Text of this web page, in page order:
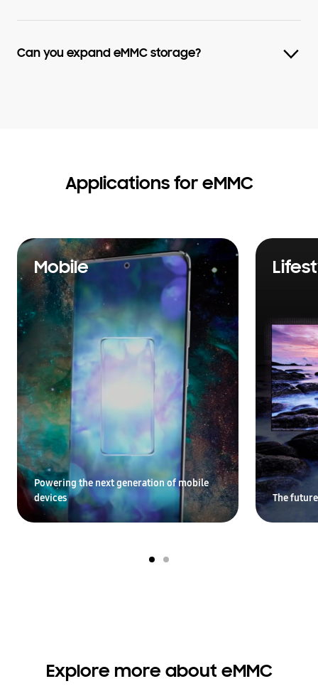
Can you expand eMMC storage?
Applications for eMMC
Mobile
Powering the next generation of mobile
devices
The
Explore more about eMMC